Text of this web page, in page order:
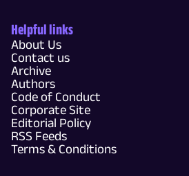
Helpful links
About Us
Contact us
Archive
Authors
Code of Conduct
Corporate Site
Editorial Policy
RSS Feeds
Terms & Conditions